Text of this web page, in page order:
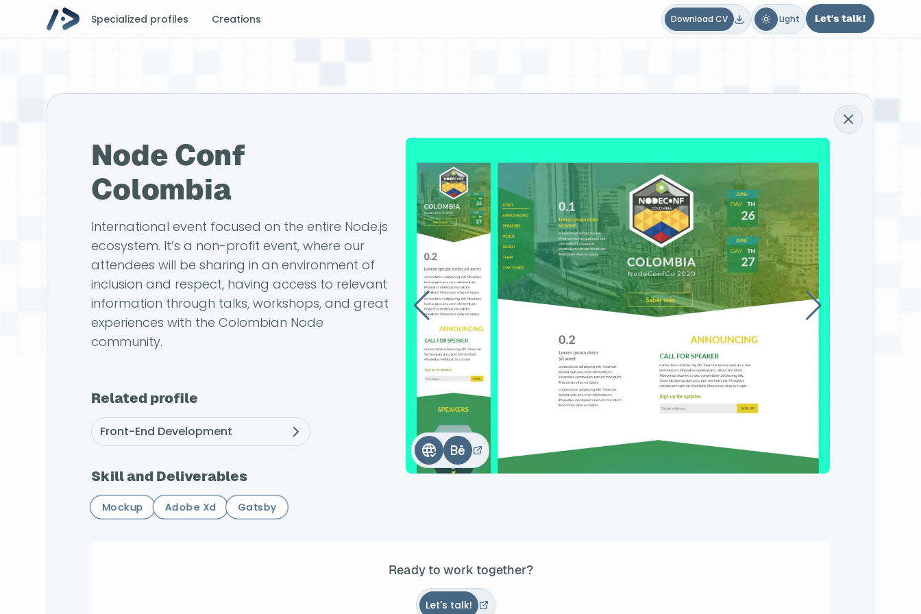
Specialized profiles Creations Download CV Dark Light Let's talk!
Node Conf
Colombia
International event focused on the entire Node.js
ecosystem. It’s a non-profit event, where our
attendees will be sharing in an environment of
inclusion and respect, having access to relevant
information through talks, workshops, and great
experiences with the Colombian Node
community.
Related profile
Front-End Development
Skill and Deliverables
Mockup Adobe Xd Gatsby
Ready to work together?
Let's talk!